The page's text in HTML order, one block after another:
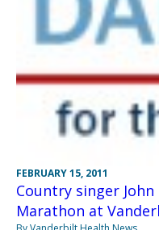
FEBRUARY 15, 2011
Country singer
Marathon at